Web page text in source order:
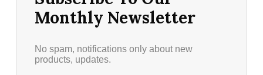
Monthly Newsletter
No spam, notifications only about new
products, updates.